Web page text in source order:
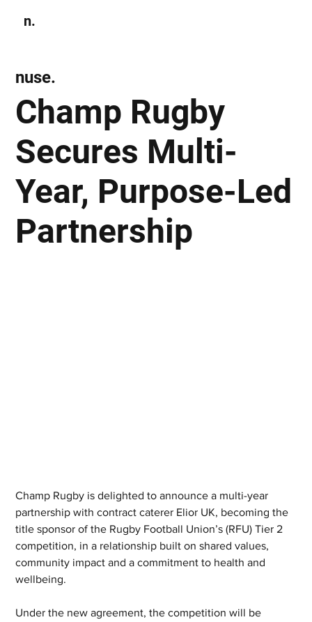
n.
Champ Rugby
Secures Multi-
Year, Purpose-Led
Partnership
nuse.
Champ Rugby is delighted to announce a multi-year
partnership with contract caterer Elior UK, becoming the
title sponsor of the Rugby Football Union’s (RFU) Tier 2
competition, in a relationship built on shared values,
community impact and a commitment to health and
wellbeing.
Under the new agreement, the competition will be